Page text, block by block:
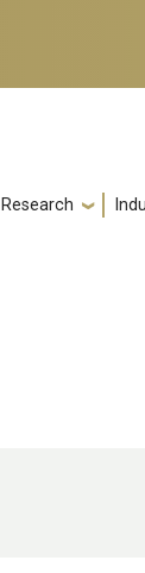
Research